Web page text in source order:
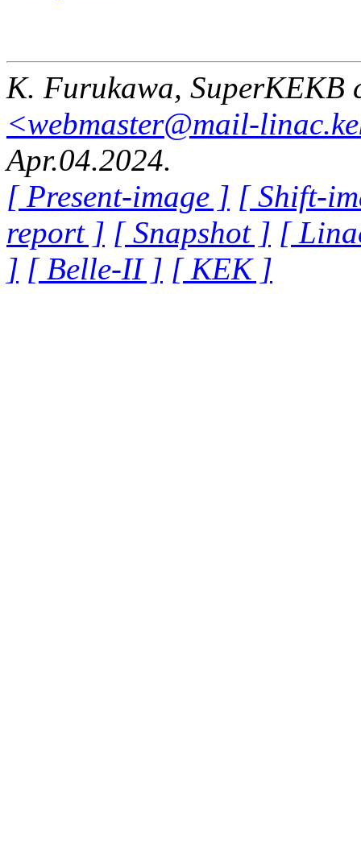
K. Furukawa, SuperKEKB
<webmaster@mail-
Apr.04.2024.
[ Present-image ] [ Shift-
report ] [ Snapshot ] [
] [ Belle-II ] [ KEK ]